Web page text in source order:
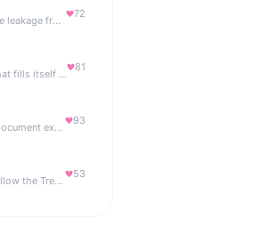
Stop silent revenue leakage from failed payments
72
Voice CBT diary that fills itself while you talk.
81
Evidence based, document extraction API built for solo devs.
93
AI Photos That Follow the Trends
53